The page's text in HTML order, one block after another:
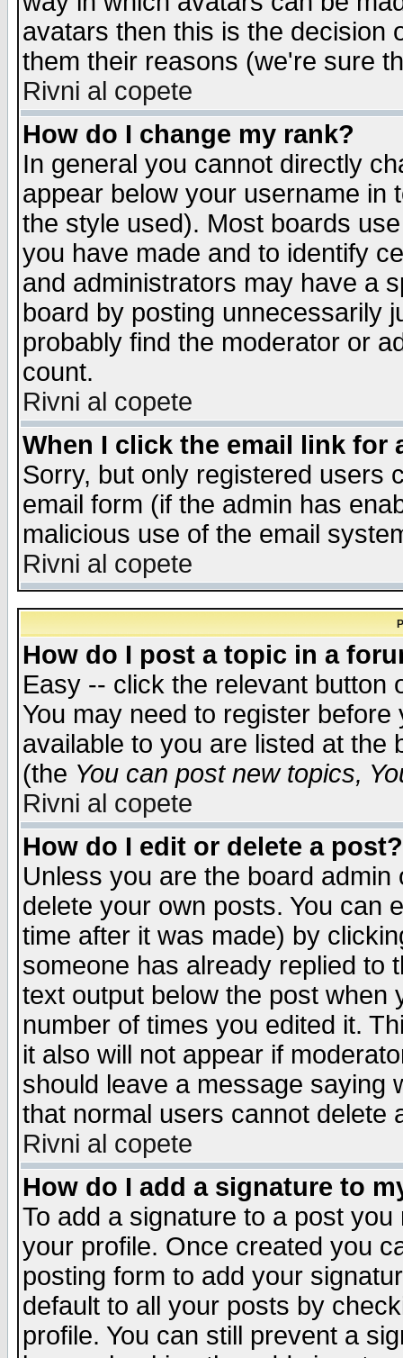
avatars then this is the decision
them their reasons (we're sure
Rivni al copete
How do I change my rank?
In general you cannot directly
appear below your username in
the style used). Most boards
you have made and to identify
and administrators may have a
board by posting unnecessarily
probably find the moderator or
count.
Rivni al copete
When I click the email link for
Sorry, but only registered users
email form (if the admin has
malicious use of the email
Rivni al copete
How do I post a topic in a
Easy -- click the relevant button
You may need to register
available to you are listed at the
(the You can post new topics,
Rivni al copete
How do I edit or delete a post?
Unless you are the board
delete your own posts. You can
time after it was made) by
someone has already replied to
text output below the post when
number of times you edited it.
it also will not appear if
should leave a message saying
that normal users cannot delete
Rivni al copete
How do I add a signature to
To add a signature to a post
your profile. Once created you
posting form to add your
default to all your posts by
profile. You can still prevent a